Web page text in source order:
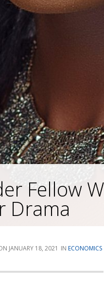
Fellow
Drama
JANUARY 18, 2021 ECONOMICS